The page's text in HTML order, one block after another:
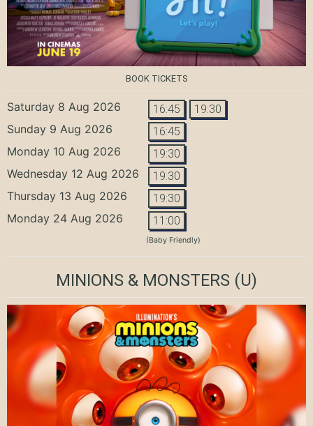
BOOK TICKETS
Saturday 8 Aug 2026 16:45 19:30
Sunday 9 Aug 2026 16:45
Monday 10 Aug 2026 19:30
Wednesday 12 Aug 2026 19:30
Thursday 13 Aug 2026 19:30
Monday 24 Aug 2026 11:00
(Baby Friendly)
MINIONS & MONSTERS (U)